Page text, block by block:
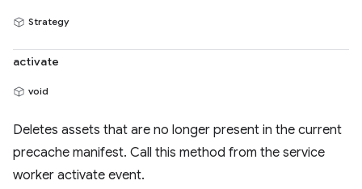
Strategy
activate
void
Deletes assets that are no longer present in the current
precache manifest. Call this method from the service
worker activate event.